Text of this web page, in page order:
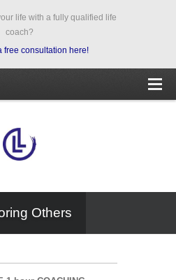
life with a fully qualified life
coach?
free consultation here!
Others